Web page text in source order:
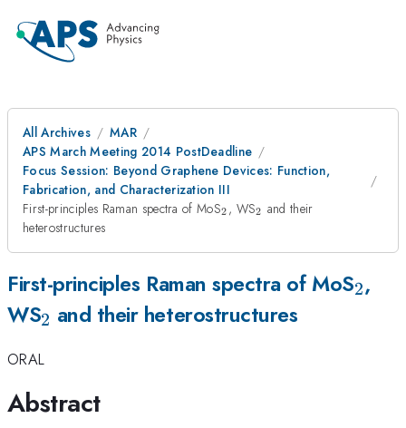
All Archives
MAR
APS March Meeting 2014 PostDeadline
Focus Session: Beyond Graphene Devices: Function,
Fabrication, and Characterization III
First-principles Raman spectra of MoS_2
2 , WS_2
2 and their
heterostructures
First-principles Raman spectra of MoS_2
2,
WS_2
2 and their heterostructures
ORAL
Abstract